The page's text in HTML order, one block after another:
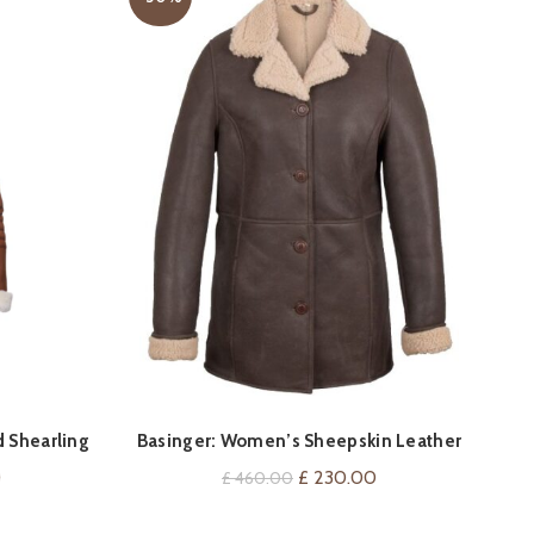
Shearling
Current
QUICK SHOP
Basinger: Women’s Sheepskin Leather
Coat
£460.00 Original
£ 230.00